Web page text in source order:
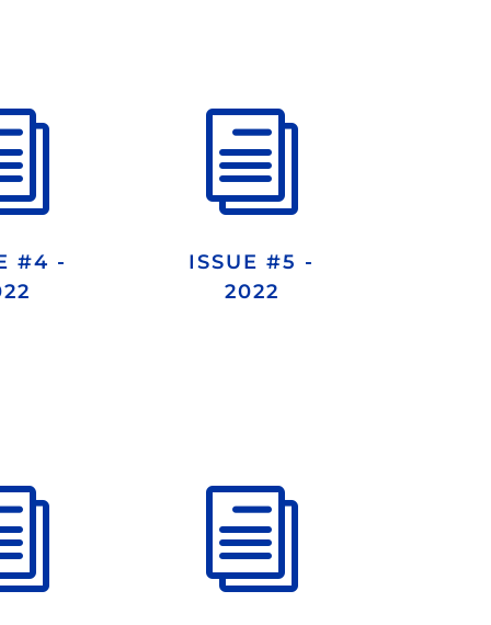
#4 -
i
ISSUE #5 -
2022
i